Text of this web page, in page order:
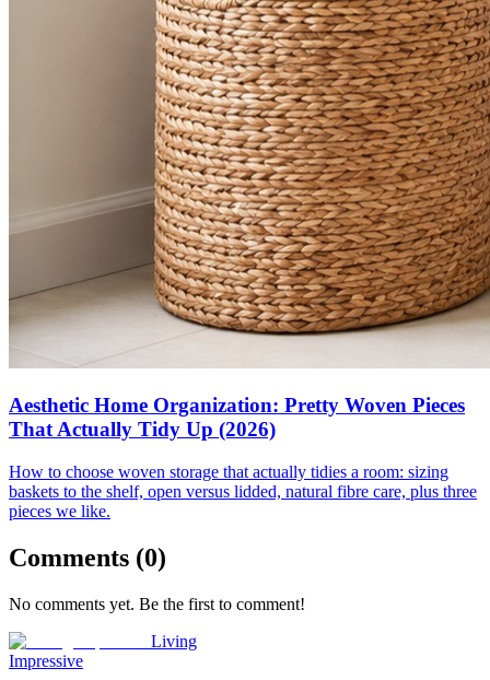
Aesthetic Home Organization: Pretty Woven Pieces
That Actually Tidy Up (2026)
How to choose woven storage that actually tidies a room: sizing
baskets to the shelf, open versus lidded, natural fibre care, plus three
pieces we like.
Comments (0)
No comments yet. Be the first to comment!
Living
Impressive